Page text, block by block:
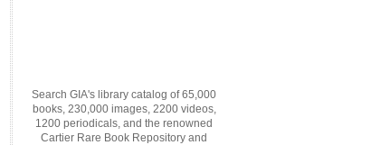
Search GIA's library catalog of 65,000
books, 230,000 images, 2200 videos,
1200 periodicals, and the renowned
Cartier Rare Book Repository and